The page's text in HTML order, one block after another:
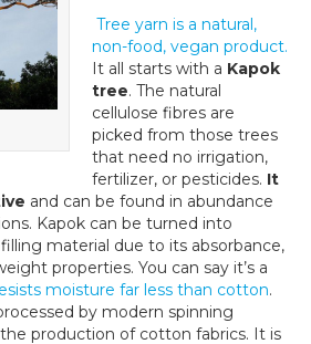
Tree yarn is a natural,
non-food, vegan product.
It all starts with a Kapok
tree. The natural
cellulose fibres are
picked from those trees
that need no irrigation,
fertilizer, or pesticides. It
and can be found in abundance
Kapok can be turned into
material due to its absorbance,
properties. You can say it’s a
moisture far less than cotton.
by modern spinning
production of cotton fabrics. It is